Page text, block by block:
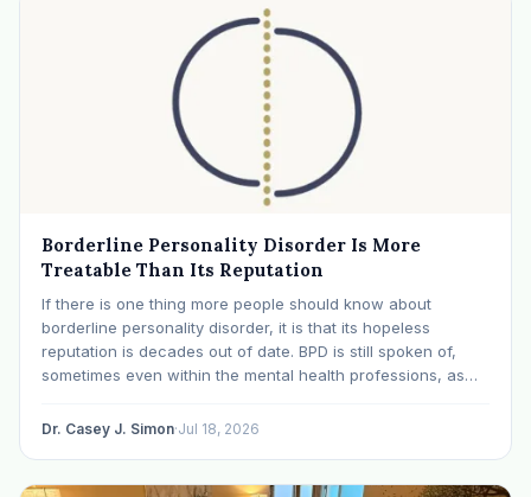
Borderline Personality Disorder Is More
Treatable Than Its Reputation
If there is one thing more people should know about
borderline personality disorder, it is that its hopeless
reputation is decades out of date. BPD is still spoken of,
sometimes even within the mental health professions, as
otherwise: with specialized…
Dr. Casey J. Simon·Jul 18, 2026